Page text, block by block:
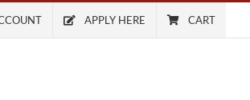
APPLY HERE CART